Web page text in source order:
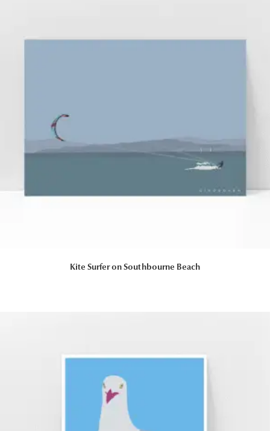
Kite Surfer on Southbourne Beach